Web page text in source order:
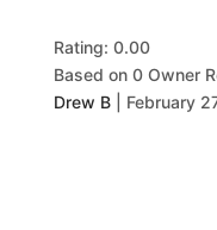
Rating: 0.00
Based on 0 Owner
Drew B
February